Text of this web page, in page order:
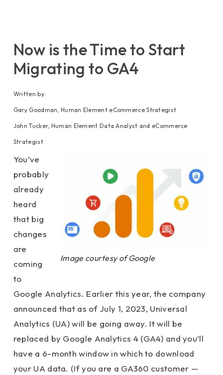
Now is the Time to Start
Migrating to GA4
Written by:
Gary Goodman, Human Element eCommerce Strategist
John Tucker, Human Element Data Analyst and eCommerce
Strategist
Image courtesy of Google
You’ve
probably
already
heard
that big
changes
are
coming
to
Google Analytics. Earlier this year, the company
announced that as of July 1, 2023, Universal
Analytics (UA) will be going away. It will be
replaced by Google Analytics 4 (GA4) and you’ll
have a 6-month window in which to download
your UA data. (If you are a GA360 customer —